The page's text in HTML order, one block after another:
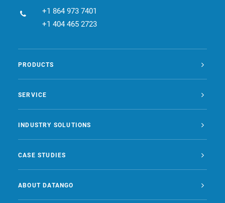
+1 864 973 7401
+1 404 465 2723
PRODUCTS
SERVICE
INDUSTRY SOLUTIONS
CASE STUDIES
ABOUT DATANGO